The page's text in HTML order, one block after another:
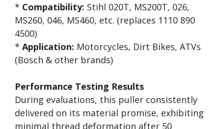
* Compatibility: Stihl 020T, MS200T, 026,
MS260, 046, MS460, etc. (replaces 1110 890
4500)
* Application: Motorcycles, Dirt Bikes, ATVs
(Bosch & other brands)
Performance Testing Results
During evaluations, this puller consistently
delivered on its material promise, exhibiting
minimal thread deformation after 50